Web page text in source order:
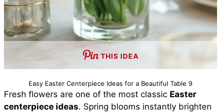
THIS IDEA
Easy Easter Centerpiece Ideas for a Beautiful Table 9
Fresh flowers are one of the most classic Easter
centerpiece ideas. Spring blooms instantly brighten